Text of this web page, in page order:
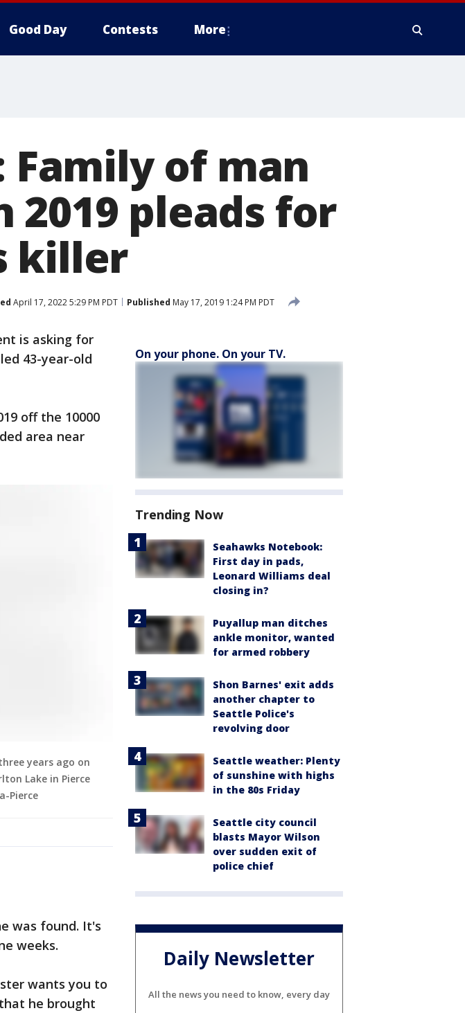
Good Day Contests More
of man
pleads for
killer
April 17, 2022 5:29 PM PDT Published May 17, 2019 1:24 PM PDT
is asking for
43-year-old
off the 10000
area near
years ago on
Lake in Pierce
Pierce
was found. It's
weeks.
wants you to
he brought
On your phone. On your TV.
Trending Now
Seahawks Notebook:
First day in pads,
Leonard Williams deal
closing in?
Puyallup man ditches
ankle monitor, wanted
for armed robbery
Shon Barnes' exit adds
another chapter to
Seattle Police's
revolving door
Seattle weather: Plenty
of sunshine with highs
in the 80s Friday
Seattle city council
blasts Mayor Wilson
over sudden exit of
police chief
Daily Newsletter
All the news you need to know, every day